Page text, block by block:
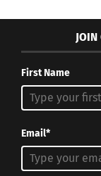
JOIN
First Name
Email*